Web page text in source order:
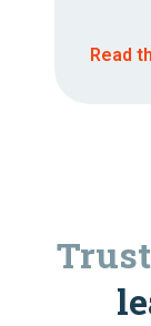
Read